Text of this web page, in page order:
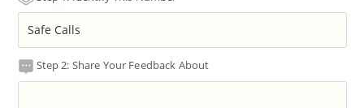
Step 2: Share Your Feedback About